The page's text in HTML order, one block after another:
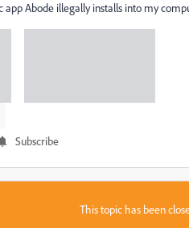
Abode illegally installs into my
Subscribe
This topic has been